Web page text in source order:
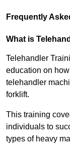
Frequently
What is
Telehandler
education on
telehandler
forklift.
This training
individuals to
types of heavy